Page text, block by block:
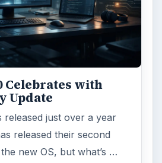
Celebrates with
Update
released just over a year
released their second
new OS, but what’s …